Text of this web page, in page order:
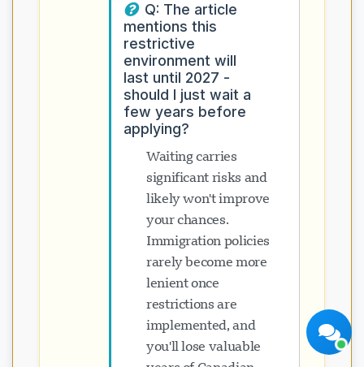
Q: The article
mentions this
restrictive
environment will
last until 2027 -
should I just wait a
few years before
applying?
Waiting carries
significant risks and
likely won't improve
your chances.
Immigration policies
rarely become more
lenient once
restrictions are
implemented, and
you'll lose valuable
Visavio सहायता
अभी ऑनलाइन
चैट शुरू करें बाद में